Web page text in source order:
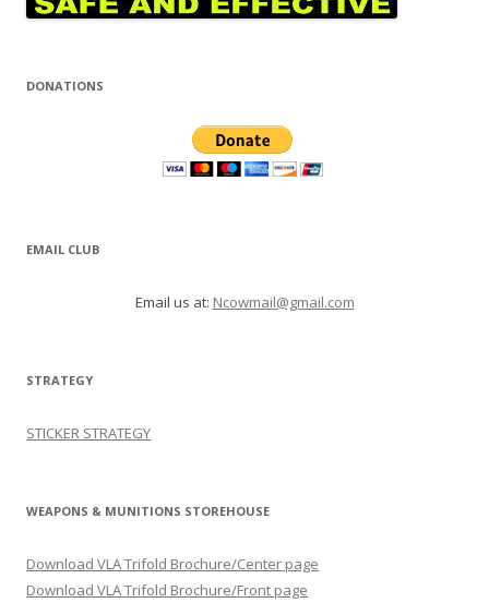
DONATIONS
EMAIL CLUB
Email us at: Ncowmail@gmail.com
STRATEGY
STICKER STRATEGY
WEAPONS & MUNITIONS STOREHOUSE
Download VLA Trifold Brochure/Center page
Download VLA Trifold Brochure/Front page